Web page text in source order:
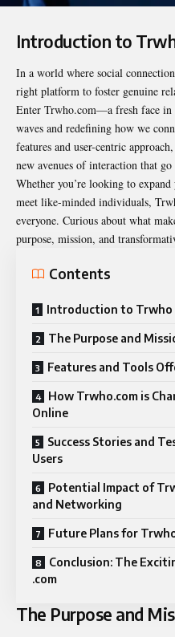
Introduction to
In a world where social
right platform to foster genuine
Enter Trwho.com—a fresh face in
waves and redefining how we
features and user-centric
new avenues of interaction that
Whether you’re looking to
meet like-minded individuals,
everyone. Curious about what
purpose, mission, and
Contents
Introduction to Trwho
The Purpose and
Features and Tools
How Trwho.com is
Online
Success Stories and
Users
Potential Impact of
and Networking
Future Plans for
Conclusion: The
.com
The Purpose and